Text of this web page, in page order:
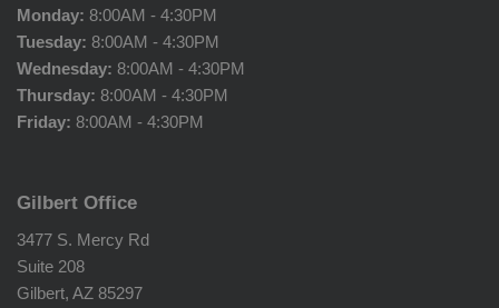
Monday: 8:00AM - 4:30PM
Tuesday: 8:00AM - 4:30PM
Wednesday: 8:00AM - 4:30PM
Thursday: 8:00AM - 4:30PM
Friday: 8:00AM - 4:30PM
Gilbert Office
3477 S. Mercy Rd
Suite 208
Gilbert, AZ 85297